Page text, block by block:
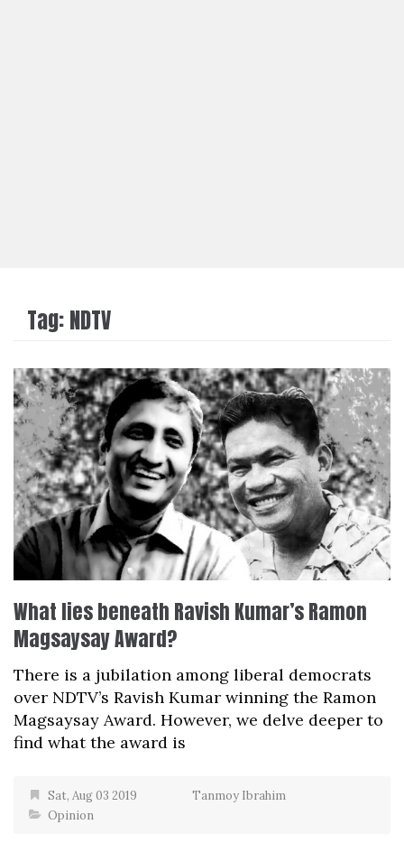
Tag:NDTV
What lies beneath Ravish Kumar’s Ramon
Magsaysay Award?
There is a jubilation among liberal democrats
over NDTV’s Ravish Kumar winning the Ramon
Magsaysay Award. However, we delve deeper to
find what the award is
Sat, Aug 03 2019
Tanmoy Ibrahim
Opinion